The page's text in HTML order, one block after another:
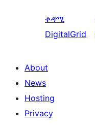
ቀዳሚ
DigitalGrid
About
News
Hosting
Privacy